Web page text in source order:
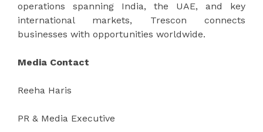
operations spanning India, the UAE, and key
international markets, Trescon connects
businesses with opportunities worldwide.
Media Contact
Reeha Haris
PR & Media Executive